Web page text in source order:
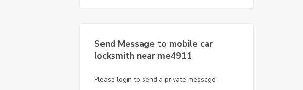
Send Message to mobile car
locksmith near me4911
Please login to send a private message